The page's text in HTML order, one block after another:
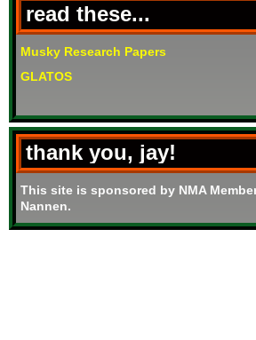
read these...
Musky Research Papers
GLATOS
thank you, jay!
This site is sponsored by NMA
Nannen.